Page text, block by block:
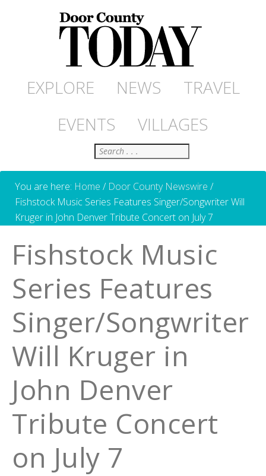
EXPLORE NEWS
TRAVEL
EVENTS
VILLAGES
Search
You are here: Home / Door County Newswire /
Fishstock Music Series Features Singer/Songwriter Will
Kruger in John Denver Tribute Concert on July 7
Fishstock Music
Series Features
Singer/Songwriter
Will Kruger in
John Denver
Tribute Concert
on July 7